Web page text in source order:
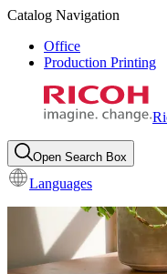
Catalog Navigation
Office
Production Printing
Open Search Box
Languages